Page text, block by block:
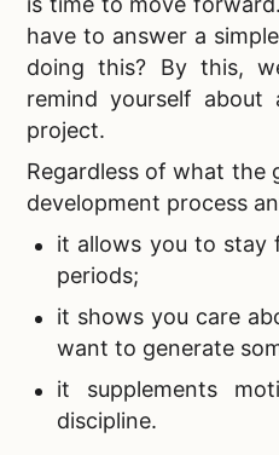
have to answer a
doing this? By this,
remind yourself
project.
Regardless of what the
development process
it allows you to stay
periods;
it shows you care
want to generate
it supplements
discipline.